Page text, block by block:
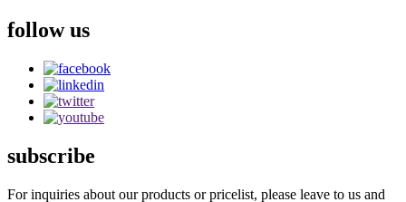
follow us
subscribe
For inquiries about our products or pricelist, please leave to us and